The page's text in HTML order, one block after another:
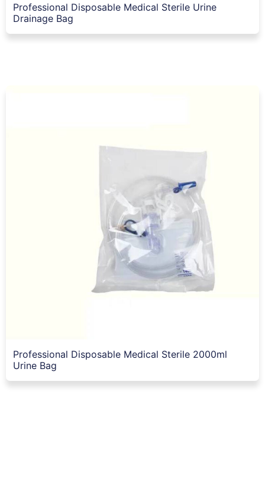
Professional Disposable Medical Sterile Urine
Drainage Bag
Professional Disposable Medical Sterile 2000ml
Urine Bag